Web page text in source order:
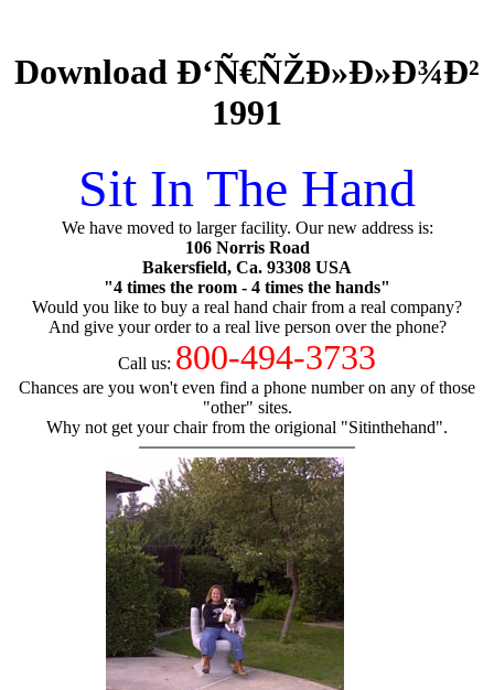
Download Ð‘Ñ€ÑŽÐ»Ð»Ð¾Ð²
1991
Sit In The Hand
We have moved to larger facility. Our new address is:
106 Norris Road
Bakersfield, Ca. 93308 USA
"4 times the room - 4 times the hands"
Would you like to buy a real hand chair from a real company?
And give your order to a real live person over the phone?
Call us: 800-494-3733
Chances are you won't even find a phone number on any of those
"other" sites.
Why not get your chair from the origional "Sitinthehand".